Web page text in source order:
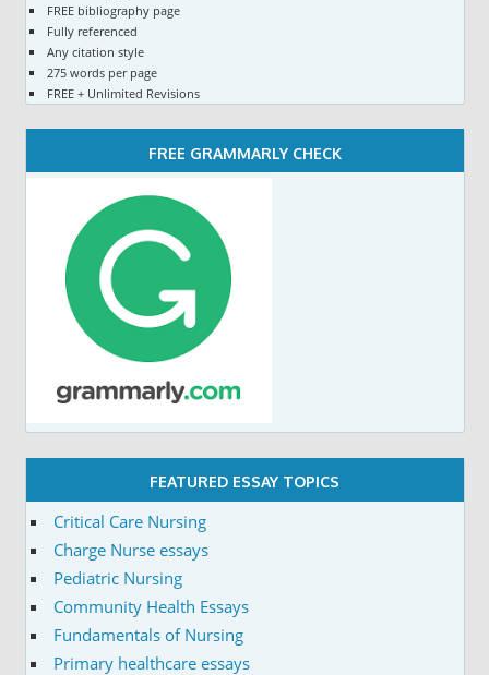
FREE bibliography page
Fully referenced
Any citation style
275 words per page
FREE + Unlimited Revisions
FREE GRAMMARLY CHECK
FEATURED ESSAY TOPICS
Critical Care Nursing
Charge Nurse essays
Pediatric Nursing
Community Health Essays
Fundamentals of Nursing
Primary healthcare essays